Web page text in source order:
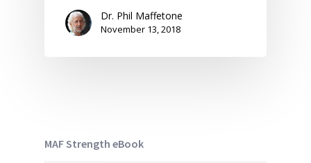
Dr. Phil Maffetone
November 13, 2018
MAF Strength eBook